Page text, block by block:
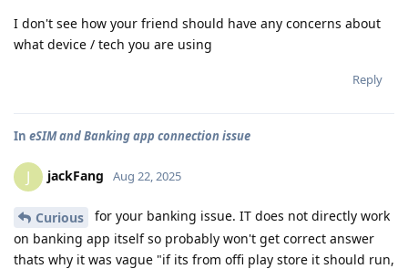
I don't see how your friend should have any concerns about
what device / tech you are using
Reply
In eSIM and Banking app connection issue
J jackFang Aug 22, 2025
Curious
for your banking issue. IT does not directly work
on banking app itself so probably won't get correct answer
thats why it was vague "if its from offi play store it should run,